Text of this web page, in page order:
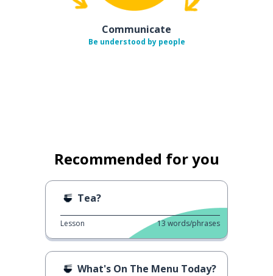
Communicate
Be understood by people
Recommended for you
Tea?
Lesson 13 words/phrases
What's On The Menu Today?